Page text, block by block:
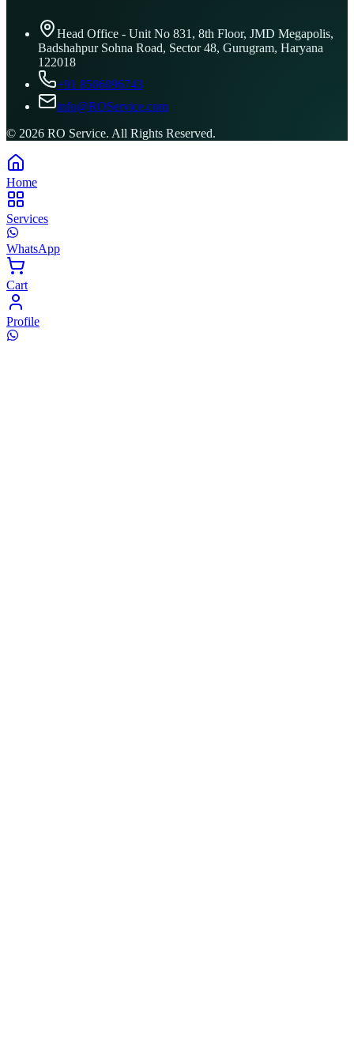
Head Office - Unit No 831, 8th Floor, JMD Megapolis,
Badshahpur Sohna Road, Sector 48, Gurugram, Haryana
122018
+91 8506096743
info@ROService.com
© 2026 RO Service. All Rights Reserved.
Home
Services
WhatsApp
Cart
Profile